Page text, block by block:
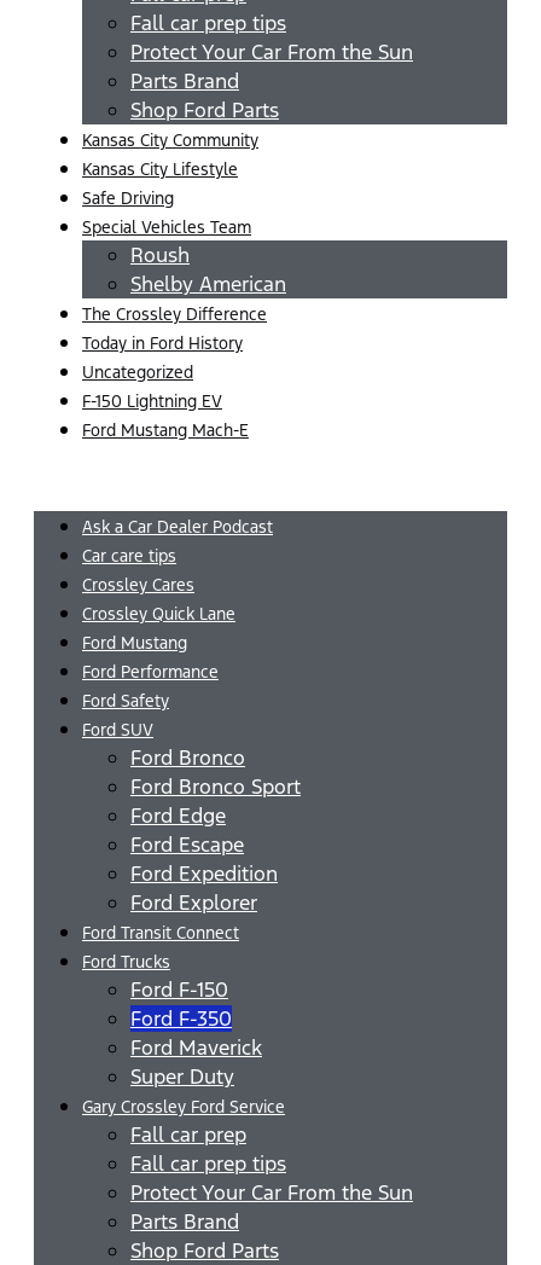
Fall car prep tips
Protect Your Car From the Sun
Parts Brand
Shop Ford Parts
Kansas City Community
Kansas City Lifestyle
Safe Driving
Special Vehicles Team
Roush
Shelby American
The Crossley Difference
Today in Ford History
Uncategorized
F-150 Lightning EV
Ford Mustang Mach-E
Ask a Car Dealer Podcast
Car care tips
Crossley Cares
Crossley Quick Lane
Ford Mustang
Ford Performance
Ford Safety
Ford SUV
Ford Bronco
Ford Bronco Sport
Ford Edge
Ford Escape
Ford Expedition
Ford Explorer
Ford Transit Connect
Ford Trucks
Ford F-150
Ford F-350
Ford Maverick
Super Duty
Gary Crossley Ford Service
Fall car prep
Fall car prep tips
Protect Your Car From the Sun
Parts Brand
Shop Ford Parts